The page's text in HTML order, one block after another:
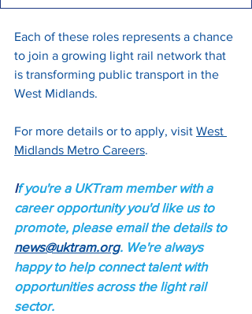
Each of these roles represents a chance
to join a growing light rail network that
is transforming public transport in the
West Midlands.
For more details or to apply, visit West
Midlands Metro Careers.
If you're a UKTram member with a
career opportunity you'd like us to
promote, please email the details to
news@uktram.org. We're always
happy to help connect talent with
opportunities across the light rail
sector.